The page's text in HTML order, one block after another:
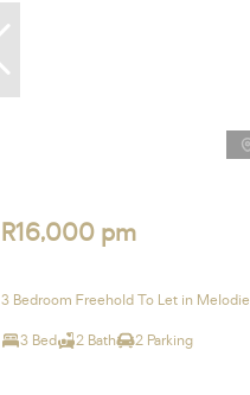
R16,000 pm
3 Bedroom Freehold To Let in Melodie
3 Bed 2 Bath 2 Parking